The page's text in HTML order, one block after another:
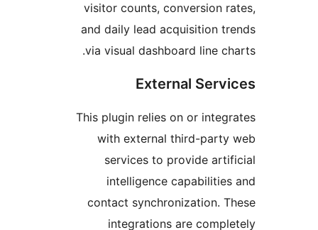
visitor counts, conversion
and daily lead acquisition
via visual dashboard line
External
This plugin relies on or
with external third-
services to provide
intelligence
contact synchronization.
integrations are